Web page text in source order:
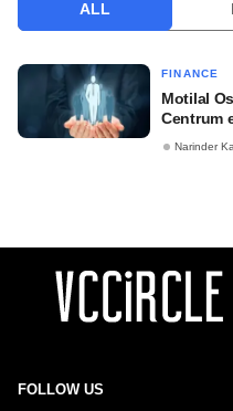
ALL
FINANCE
Motilal
Centrum
Narinder
FOLLOW US